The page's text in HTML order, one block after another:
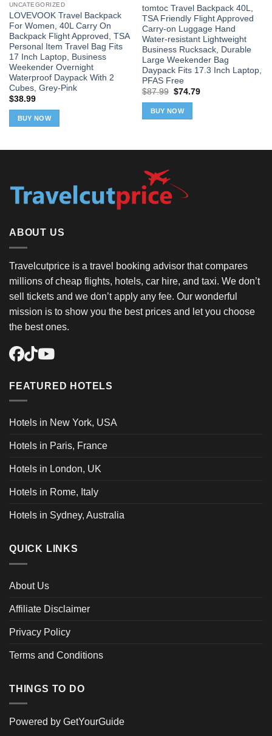
UNCATEGORIZED
LOVEVOOK Travel Backpack
For Women, 40L Carry On
Backpack Flight Approved, TSA
Personal Item Travel Bag Fits
17 Inch Laptop, Business
Weekender Overnight
Waterproof Daypack With 2
Cubes, Grey-Pink
$38.99
BUY NOW
tomtoc Travel Backpack 40L,
TSA Friendly Flight Approved
Carry-on Luggage Hand
Water-resistant Lightweight
Business Rucksack, Durable
Large Weekender Bag
Daypack Fits 17.3 Inch Laptop,
PFAS Free
$87.99 Original
was:
$87.99.
$74.79Current
BUY NOW
ABOUT US
Travelcutprice is a travel booking advisor that compares
millions of cheap flights, hotels, car hire, and taxi. We don’t
sell tickets and we don’t apply any fee. Our wonderful
mission is to show you the best prices and let you choose
the best ones.
FEATURED HOTELS
Hotels in New York, USA
Hotels in Paris, France
Hotels in London, UK
Hotels in Rome, Italy
Hotels in Sydney, Australia
QUICK LINKS
About Us
Affiliate Disclaimer
Privacy Policy
Terms and Conditions
THINGS TO DO
Powered by GetYourGuide